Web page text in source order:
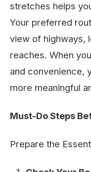
stretches helps
Your preferred
view of highways,
reaches. When
and convenience,
more meaningful
Must-Do Steps
Prepare the